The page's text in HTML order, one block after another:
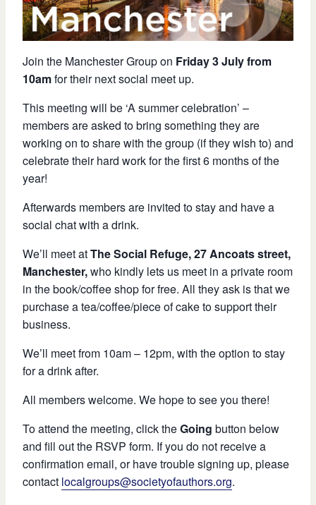
Join the Manchester Group on Friday 3 July from
10amfor their next social meet up.
This meeting will be ‘A summer celebration’ –
members are asked to bring something they are
working on to share with the group (if they wish to) and
celebrate their hard work for the first 6 months of the
year!
Afterwards members are invited to stay and have a
social chat with a drink.
We’ll meet atThe Social Refuge, 27 Ancoats street,
Manchester,who kindly lets us meet in a private room
in the book/coffee shop for free. All they ask is that we
purchase a tea/coffee/piece of cake to support their
business.
We’ll meet from 10am – 12pm, with the option to stay
for a drink after.
All members welcome. We hope to see you there!
To attend the meeting, click theGoing button below
and fill out the RSVP form. If you do not receive a
confirmation email, or have trouble signing up, please
contact localgroups@societyofauthors.org.